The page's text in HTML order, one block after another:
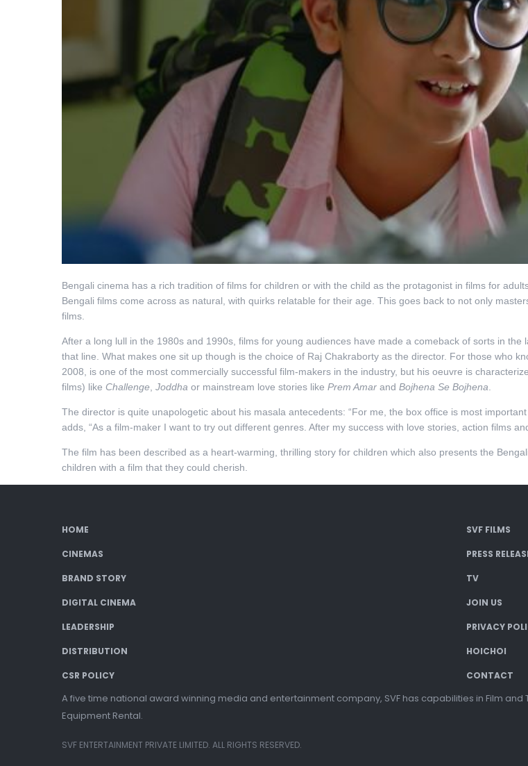
Bengali cinema has a rich tradition of films for children or with the child as the protagonist in films for
Bengali films come across as natural, with quirks relatable for their age. This goes back to not only
films.
After a long lull in the 1980s and 1990s, films for young audiences have made a comeback of sorts in the
that line. What makes one sit up though is the choice of Raj Chakraborty as the director. For those who
2008, is one of the most commercially successful film-makers in the industry, but his oeuvre is
films) like Challenge, Joddha or mainstream love stories like Prem Amarand Bojhena Se Bojhena
The director is quite unapologetic about his masala antecedents: “For me, the box office is most
adds, “As a film-maker I want to try out different genres. After my success with love stories, action films
The film has been described as a heart-warming, thrilling story for children which also presents the
children with a film that they could cherish.
HOME SVF FILMS
CINEMAS PRESS
BRAND STORY TV
DIGITAL CINEMA JOIN US
LEADERSHIP PRIVACY
DISTRIBUTION HOICHOI
CSR POLICY CONTACT
A five time national award winning media and entertainment company, SVF has capabilities in Film and
Equipment Rental.
SVF ENTERTAINMENT PRIVATE LIMITED. ALL RIGHTS RESERVED.